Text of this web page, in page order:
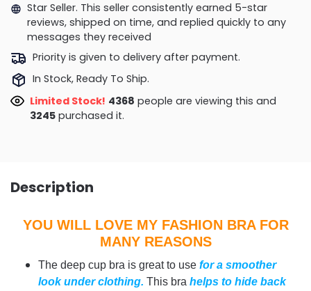
Star Seller. This seller consistently earned 5-star
reviews, shipped on time, and replied quickly to any
messages they received
Priority is given to delivery after payment.
In Stock, Ready To Ship.
Limited Stock! 4228 people are viewing this and
3252purchased it.
Description
YOU WILL LOVE MY FASHION BRA FOR
MANY REASONS
The deep cup bra is great to use for a smoother
look under clothing. This bra helps to hide back